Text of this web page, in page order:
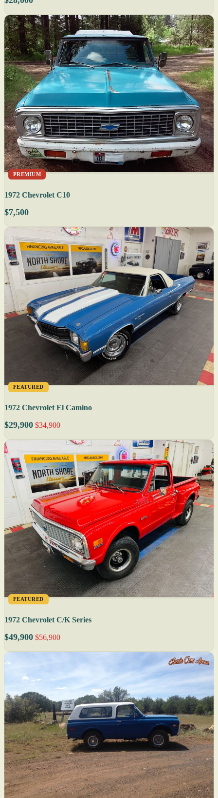
PREMIUM
1972 Chevrolet C10
$7,500
FEATURED
1972 Chevrolet El Camino
$29,900 $34,900
FEATURED
1972 Chevrolet C/K Series
$49,900 $56,900